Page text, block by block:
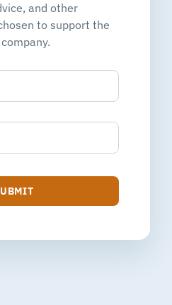
and other
to support the